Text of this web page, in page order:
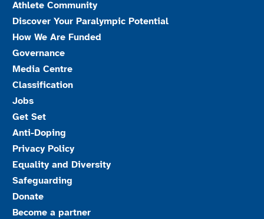
Athlete Community
Discover Your Paralympic Potential
How We Are Funded
Governance
Media Centre
Classification
Jobs
Get Set
Anti-Doping
Privacy Policy
Equality and Diversity
Safeguarding
Donate
Become a partner